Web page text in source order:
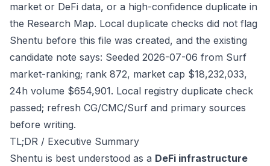
market or DeFi data, or a high-confidence duplicate in
the Research Map. Local duplicate checks did not flag
Shentu before this file was created, and the existing
candidate note says: Seeded 2026-07-06 from Surf
market-ranking; rank 872, market cap $18,232,033,
24h volume $654,901. Local registry duplicate check
passed; refresh CG/CMC/Surf and primary sources
before writing.
TL;DR / Executive Summary
Shentu is best understood as a DeFi infrastructure